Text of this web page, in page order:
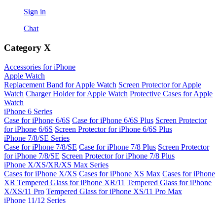
Sign in
Chat
Category X
Accessories for iPhone
Apple Watch
Replacement Band for Apple Watch Screen Protector for Apple
Watch Charger Holder for Apple Watch Protective Cases for Apple
Watch
iPhone 6 Series
Case for iPhone 6/6S Case for iPhone 6/6S Plus Screen Protector
for iPhone 6/6S Screen Protector for iPhone 6/6S Plus
iPhone 7/8/SE Series
Case for iPhone 7/8/SE Case for iPhone 7/8 Plus Screen Protector
for iPhone 7/8/SE Screen Protector for iPhone 7/8 Plus
iPhone X/XS/XR/XS Max Series
Cases for iPhone X/XS Cases for iPhone XS Max Cases for iPhone
XR Tempered Glass for iPhone XR/11 Tempered Glass for iPhone
X/XS/11 Pro Tempered Glass for iPhone XS/11 Pro Max
iPhone 11/12 Series